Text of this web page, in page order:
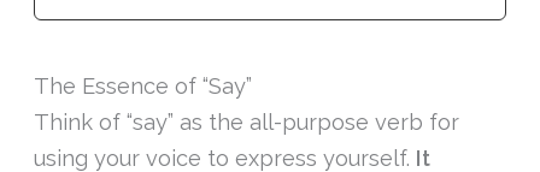
The Essence of “Say”
Think of “say” as the all-purpose verb for
using your voice to express yourself. It